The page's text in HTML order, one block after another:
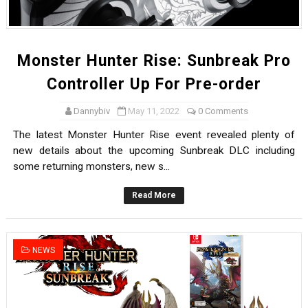
Monster Hunter Rise: Sunbreak Pro
Controller Up For Pre-order
Dannybiv May 11, 2022 0 Comments
The latest Monster Hunter Rise event revealed plenty of
new details about the upcoming Sunbreak DLC including
some returning monsters, new s...
Read More
NEWS